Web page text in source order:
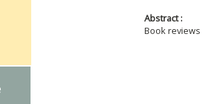
Abstract :
Book reviews